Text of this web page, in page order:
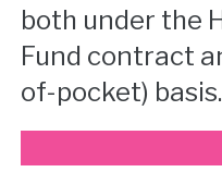
both under the
Fund contract
of-pocket) basis.